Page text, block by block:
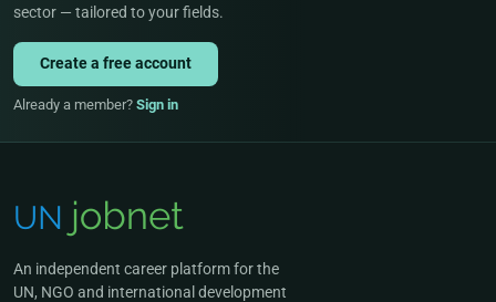
sector — tailored to your fields.
Create a free account
Already a member? Sign in
An independent career platform for the
UN, NGO and international development